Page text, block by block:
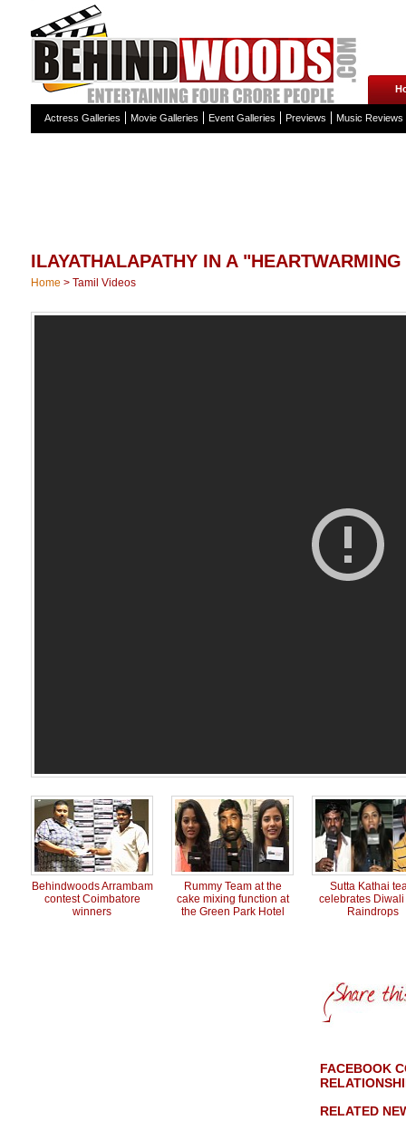
Actress Galleries Movie Galleries Event Galleries Previews Music Reviews
ILAYATHALAPATHY IN A
Home > Tamil Videos
Behindwoods Arrambam
contest Coimbatore
winners
Rummy Team at the
cake mixing function at
the Green Park Hotel
Sutta Kathai
celebrates Diwali
Raindrops
FACEBOOK
RELATED